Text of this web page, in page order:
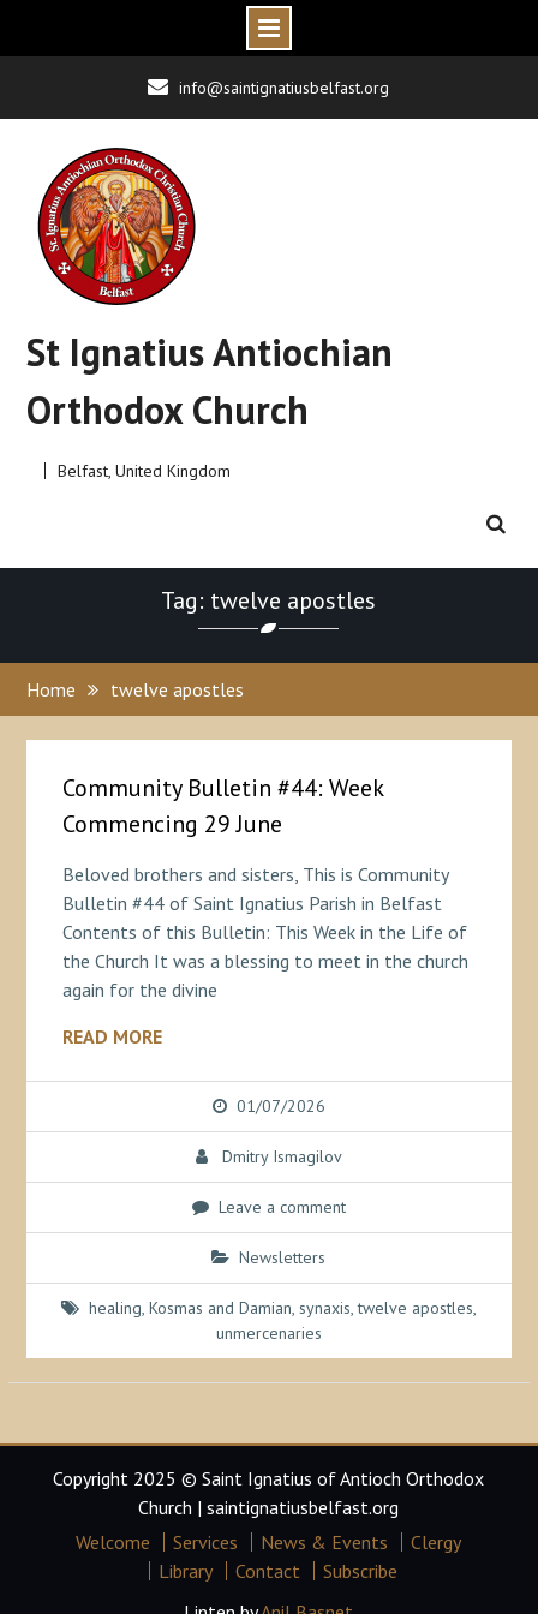
content
info@saintignatiusbelfast.org
St Ignatius Antiochian
Orthodox Church
Belfast, United Kingdom
Tag: twelve apostles
Home twelve apostles
Community Bulletin #44: Week
Commencing 29 June
Beloved brothers and sisters, This is Community
Bulletin #44 of Saint Ignatius Parish in Belfast
Contents of this Bulletin: This Week in the Life of
the Church It was a blessing to meet in the church
again for the divine
READ MORE
01/07/2026
Dmitry Ismagilov
Leave a comment
Newsletters
healing, Kosmas and Damian, synaxis,twelve apostles,
unmercenaries
Copyright 2025 © Saint Ignatius of Antioch Orthodox
Church | saintignatiusbelfast.org
Welcome
Services News & Events
Clergy
Library
Contact
Subscribe